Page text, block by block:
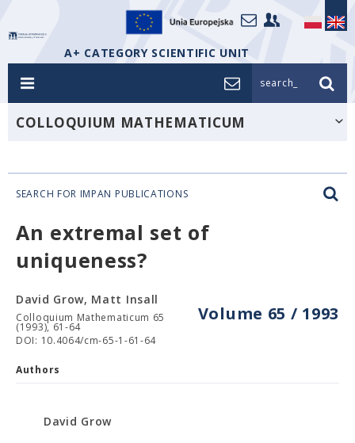
A+ CATEGORY SCIENTIFIC UNIT
search_
COLLOQUIUM MATHEMATICUM
SEARCH FOR IMPAN PUBLICATIONS
An extremal set of
uniqueness?
Volume 65 / 1993
David Grow, Matt Insall
Colloquium Mathematicum 65
(1993), 61-64
DOI: 10.4064/cm-65-1-61-64
Authors
David Grow